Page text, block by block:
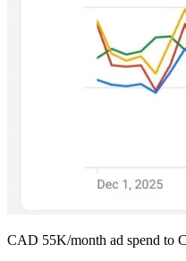
CAD 55K/month ad spend to